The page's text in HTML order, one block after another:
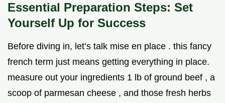
Essential Preparation Steps: Set
Yourself Up for Success
Before diving in, let’s talk mise en place . this fancy
french term just means getting everything in place.
measure out your ingredients 1 lb of ground beef , a
scoop of parmesan cheese , and those fresh herbs